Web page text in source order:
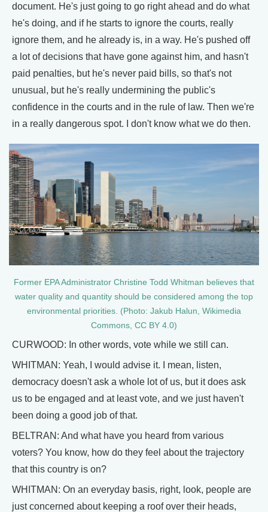
document. He's just going to go right ahead and do what
he's doing, and if he starts to ignore the courts, really
ignore them, and he already is, in a way. He's pushed off
a lot of decisions that have gone against him, and hasn't
paid penalties, but he's never paid bills, so that's not
unusual, but he's really undermining the public's
confidence in the courts and in the rule of law. Then we're
in a really dangerous spot. I don't know what we do then.
​​Former EPA Administrator Christine Todd Whitman believes that
water quality and quantity should be considered among the top
environmental priorities. (Photo: Jakub Halun, Wikimedia
Commons, CC BY 4.0)
CURWOOD: In other words, vote while we still can.
WHITMAN: Yeah, I would advise it. I mean, listen,
democracy doesn't ask a whole lot of us, but it does ask
us to be engaged and at least vote, and we just haven't
been doing a good job of that.
BELTRAN: And what have you heard from various
voters? You know, how do they feel about the trajectory
that this country is on?
WHITMAN: On an everyday basis, right, look, people are
just concerned about keeping a roof over their heads,